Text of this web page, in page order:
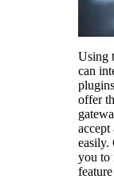
Using
can
offer
accept
easily.
you to